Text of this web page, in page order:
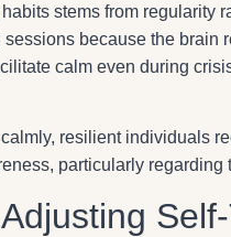
stems from regularity
because the brain
calm even during
resilient individuals
particularly